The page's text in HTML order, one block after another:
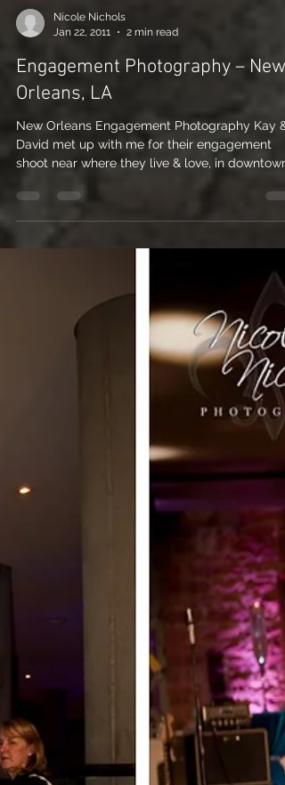
Nicole Nichols
Jan 22, 2011
Engagement Photography – New
Orleans, LA
New Orleans Engagement Photography Kay &
shoot near where they live & love, in downtown
New...